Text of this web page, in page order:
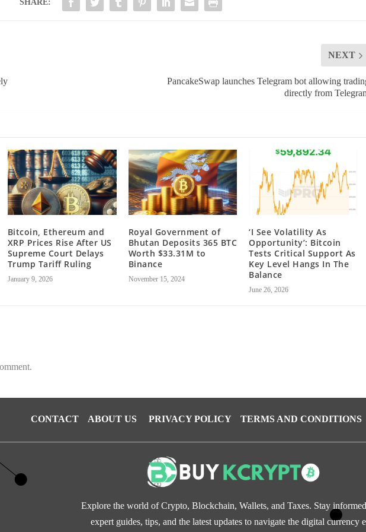
SHARE:
NEXT
PancakeSwap launches Telegram bot allowing
directly from
Bitcoin, Ethereum and
XRP Prices Rise After US
Supreme Court Delays
Trump Tariff Ruling
January 9, 2026
Royal Government of
Bhutan Deposits 365 BTC
Worth $33.31M to
Binance
November 15, 2024
‘I See Volatility As
Opportunity’: Bitcoin
Tests Critical Support As
Key Level Hangs In The
Balance
June 26, 2026
CONTACT ABOUT US PRIVACY POLICY TERMS AND CONDITIONS
Explore the world of Crypto, Blockchain, Wallets, and Taxes. Stay
expert guides, tips, and the latest updates to navigate the digital currency